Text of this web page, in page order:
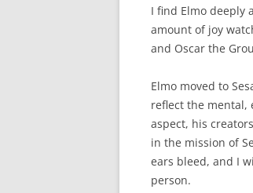
I find Elmo deeply
amount of joy
and Oscar the
Elmo moved to
reflect the mental,
aspect, his
in the mission of
ears bleed, and I
person.